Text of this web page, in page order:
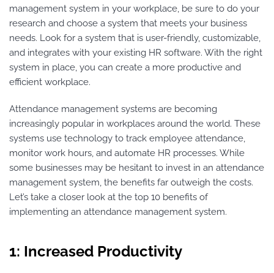
management system in your workplace, be sure to do your
research and choose a system that meets your business
needs. Look for a system that is user-friendly, customizable,
and integrates with your existing HR software. With the right
system in place, you can create a more productive and
efficient workplace.
Attendance management systems are becoming
increasingly popular in workplaces around the world. These
systems use technology to track employee attendance,
monitor work hours, and automate HR processes. While
some businesses may be hesitant to invest in an attendance
management system, the benefits far outweigh the costs.
Let’s take a closer look at the top 10 benefits of
implementing an attendance management system.
1: Increased Productivity